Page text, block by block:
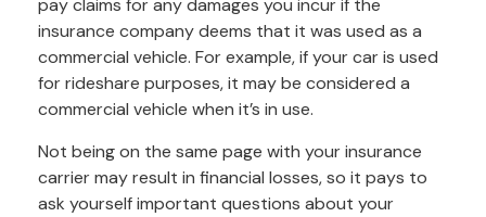
pay claims for any damages you incur if the
insurance company deems that it was used as a
commercial vehicle. For example, if your car is used
for rideshare purposes, it may be considered a
commercial vehicle when it’s in use.
Not being on the same page with your insurance
carrier may result in financial losses, so it pays to
ask yourself important questions about your